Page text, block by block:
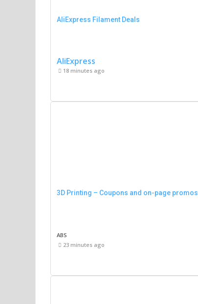
AliExpress Filament Deals
AliExpress
18 minutes ago
3D Printing – Coupons and on-page promos
ABS
23 minutes ago